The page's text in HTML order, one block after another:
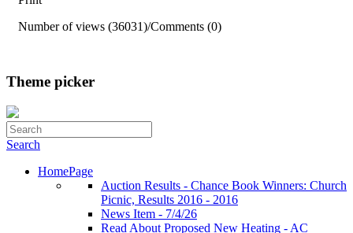
Number of views (36031)/Comments (0)
Theme picker
Search
HomePage
Auction Results - Chance Book Winners: Church
Picnic, Results 2016 - 2016
News Item - 7/4/26
Read About Proposed New Heating - AC